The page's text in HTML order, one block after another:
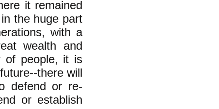
it remained
the huge part
with a
wealth and
of people, it is
there will
defend or re-
or establish